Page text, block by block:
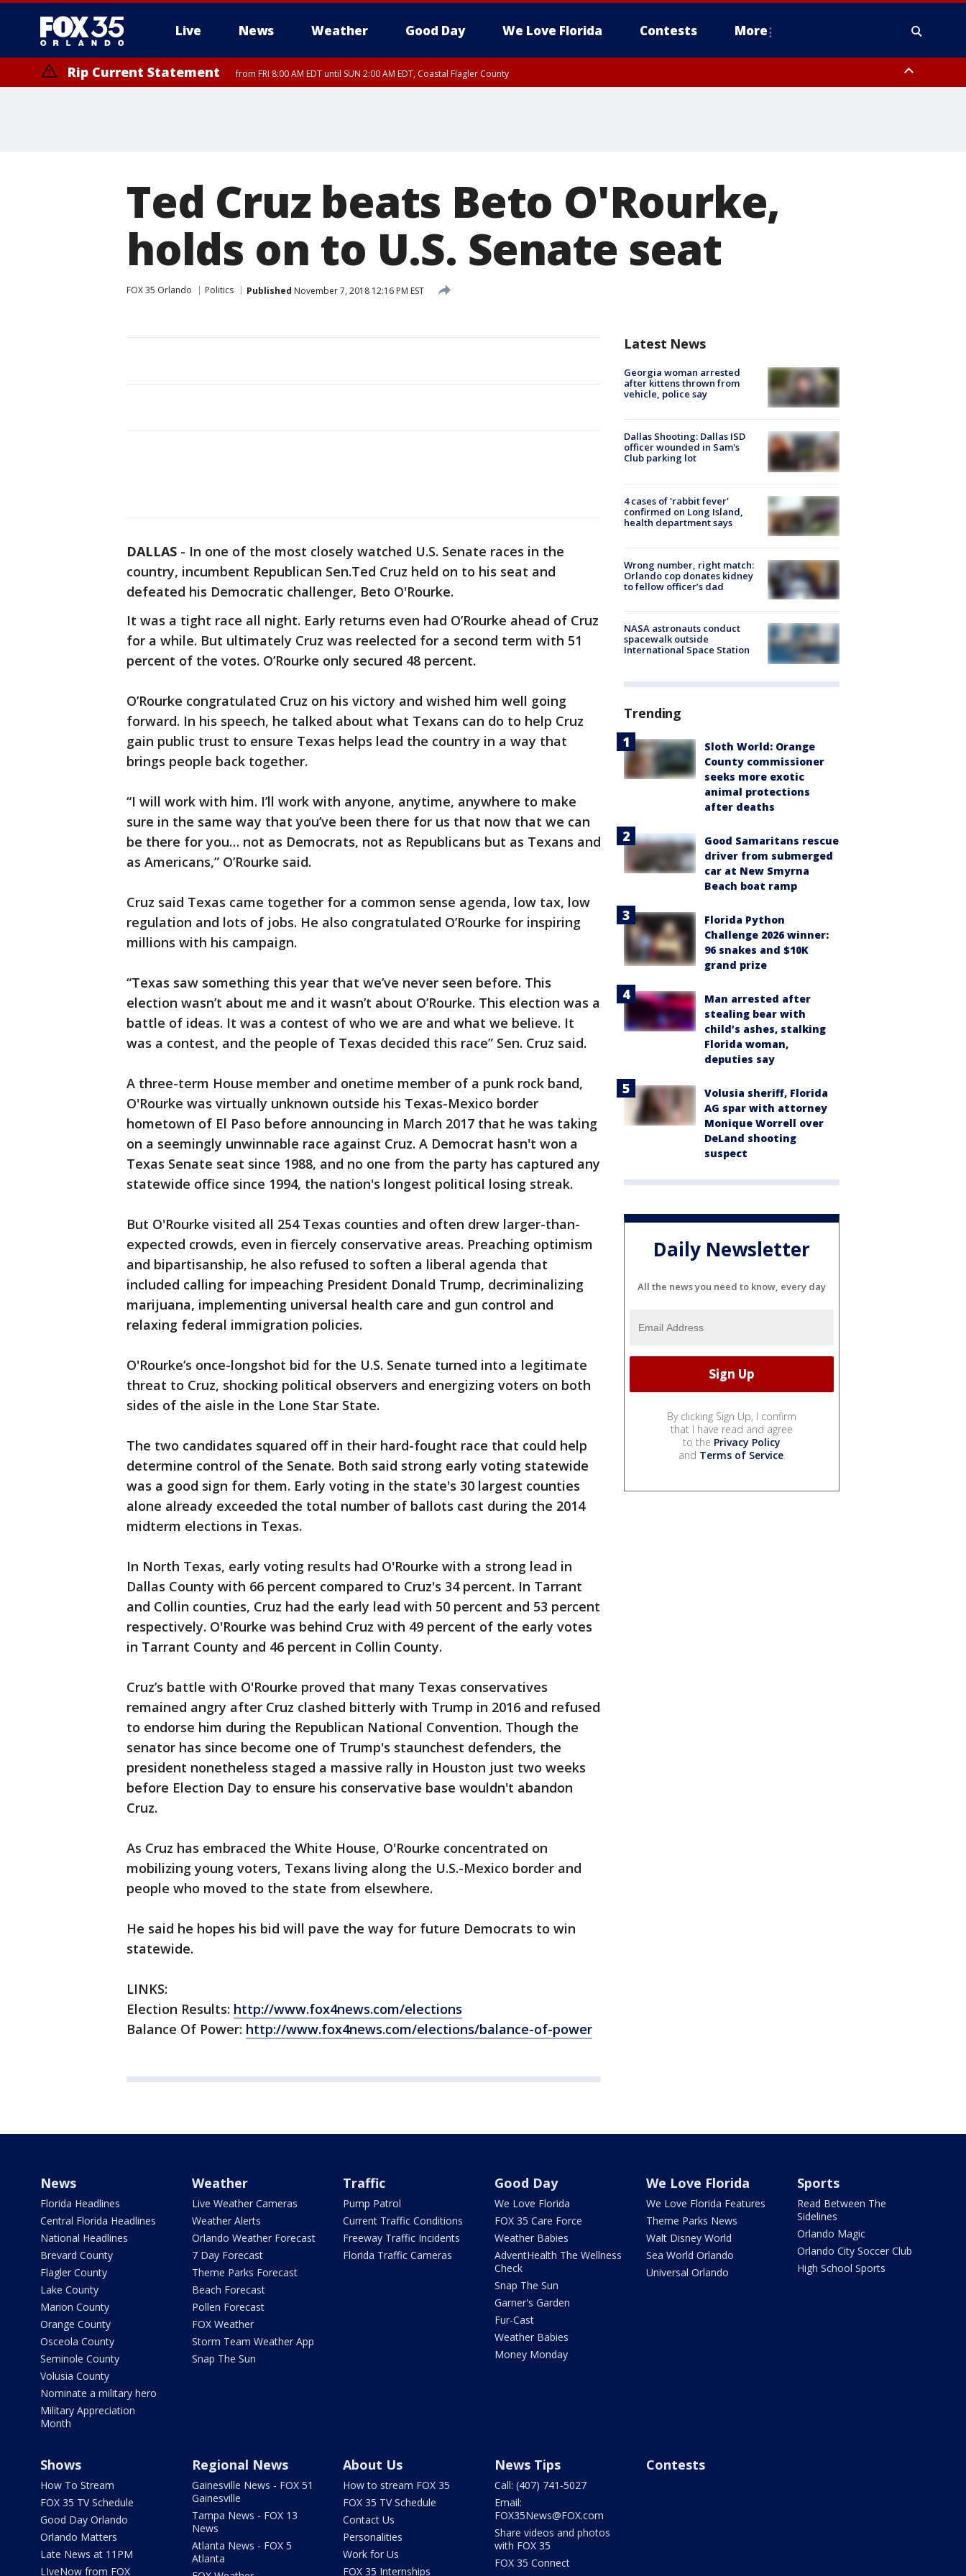
Live News Weather Good Day We Love Florida Contests More
Rip Current Statement from FRI 8:00 AM EDT until SUN 2:00 AM EDT, Coastal Flagler County
Ted Cruz beats Beto O'Rourke,
holds on to U.S. Senate seat
FOX 35 Orlando Politics Published November 7, 2018 12:16 PM EST
DALLAS - In one of the most closely watched U.S. Senate races in the
country, incumbent Republican Sen.Ted Cruz held on to his seat and
defeated his Democratic challenger, Beto O'Rourke.
It was a tight race all night. Early returns even had O’Rourke ahead of Cruz
for a while. But ultimately Cruz was reelected for a second term with 51
percent of the votes. O’Rourke only secured 48 percent.
O’Rourke congratulated Cruz on his victory and wished him well going
forward. In his speech, he talked about what Texans can do to help Cruz
gain public trust to ensure Texas helps lead the country in a way that
brings people back together.
“I will work with him. I’ll work with anyone, anytime, anywhere to make
sure in the same way that you’ve been there for us that now that we can
be there for you… not as Democrats, not as Republicans but as Texans and
as Americans,” O’Rourke said.
Cruz said Texas came together for a common sense agenda, low tax, low
regulation and lots of jobs. He also congratulated O’Rourke for inspiring
millions with his campaign.
“Texas saw something this year that we’ve never seen before. This
election wasn’t about me and it wasn’t about O’Rourke. This election was a
battle of ideas. It was a contest of who we are and what we believe. It
was a contest, and the people of Texas decided this race” Sen. Cruz said.
A three-term House member and onetime member of a punk rock band,
O'Rourke was virtually unknown outside his Texas-Mexico border
hometown of El Paso before announcing in March 2017 that he was taking
on a seemingly unwinnable race against Cruz. A Democrat hasn't won a
Texas Senate seat since 1988, and no one from the party has captured any
statewide office since 1994, the nation's longest political losing streak.
But O'Rourke visited all 254 Texas counties and often drew larger-than-
expected crowds, even in fiercely conservative areas. Preaching optimism
and bipartisanship, he also refused to soften a liberal agenda that
included calling for impeaching President Donald Trump, decriminalizing
marijuana, implementing universal health care and gun control and
relaxing federal immigration policies.
O'Rourke’s once-longshot bid for the U.S. Senate turned into a legitimate
threat to Cruz, shocking political observers and energizing voters on both
sides of the aisle in the Lone Star State.
The two candidates squared off in their hard-fought race that could help
determine control of the Senate. Both said strong early voting statewide
was a good sign for them. Early voting in the state's 30 largest counties
alone already exceeded the total number of ballots cast during the 2014
midterm elections in Texas.
In North Texas, early voting results had O'Rourke with a strong lead in
Dallas County with 66 percent compared to Cruz's 34 percent. In Tarrant
and Collin counties, Cruz had the early lead with 50 percent and 53 percent
respectively. O'Rourke was behind Cruz with 49 percent of the early votes
in Tarrant County and 46 percent in Collin County.
Cruz’s battle with O'Rourke proved that many Texas conservatives
remained angry after Cruz clashed bitterly with Trump in 2016 and refused
to endorse him during the Republican National Convention. Though the
senator has since become one of Trump's staunchest defenders, the
president nonetheless staged a massive rally in Houston just two weeks
before Election Day to ensure his conservative base wouldn't abandon
Cruz.
As Cruz has embraced the White House, O'Rourke concentrated on
mobilizing young voters, Texans living along the U.S.-Mexico border and
people who moved to the state from elsewhere.
He said he hopes his bid will pave the way for future Democrats to win
statewide.
LINKS:
Election Results: http://www.fox4news.com/elections
Balance Of Power: http://www.fox4news.com/elections/balance-of-power
Latest News
Georgia woman arrested
after kittens thrown from
vehicle, police say
Dallas Shooting: Dallas ISD
officer wounded in Sam's
Club parking lot
4 cases of 'rabbit fever'
confirmed on Long Island,
health department says
Wrong number, right match:
Orlando cop donates kidney
to fellow officer’s dad
NASA astronauts conduct
spacewalk outside
International Space Station
Trending
Sloth World: Orange
County commissioner
seeks more exotic
animal protections
after deaths
Good Samaritans rescue
driver from submerged
car at New Smyrna
Beach boat ramp
Florida Python
Challenge 2026 winner:
96 snakes and $10K
grand prize
Man arrested after
stealing bear with
child’s ashes, stalking
Florida woman,
deputies say
Volusia sheriff, Florida
AG spar with attorney
Monique Worrell over
DeLand shooting
suspect
Daily Newsletter
All the news you need to know, every day
By clicking Sign Up, I confirm
that I have read and agree
to the Privacy Policy
and Terms of Service.
News
Florida Headlines
Central Florida Headlines
National Headlines
Brevard County
Flagler County
Lake County
Marion County
Orange County
Osceola County
Seminole County
Volusia County
Nominate a military hero
Military Appreciation
Month
Weather
Live Weather Cameras
Weather Alerts
Orlando Weather Forecast
7 Day Forecast
Theme Parks Forecast
Beach Forecast
Pollen Forecast
FOX Weather
Storm Team Weather App
Snap The Sun
Traffic
Pump Patrol
Current Traffic Conditions
Freeway Traffic Incidents
Florida Traffic Cameras
Good Day
We Love Florida
FOX 35 Care Force
Weather Babies
AdventHealth The Wellness
Check
Snap The Sun
Garner's Garden
Fur-Cast
Weather Babies
Money Monday
We Love Florida
We Love Florida Features
Theme Parks News
Walt Disney World
Sea World Orlando
Universal Orlando
Sports
Read Between The
Sidelines
Orlando Magic
Orlando City Soccer Club
High School Sports
Shows
How To Stream
FOX 35 TV Schedule
Good Day Orlando
Orlando Matters
Late News at 11PM
LIveNow from FOX
Regional News
Gainesville News - FOX 51
Gainesville
Tampa News - FOX 13
News
Atlanta News - FOX 5
Atlanta
About Us
How to stream FOX 35
FOX 35 TV Schedule
Contact Us
Personalities
Work for Us
FOX 35 Internships
News Tips
Call: (407) 741-5027
Email:
FOX35News@FOX.com
Share videos and photos
with FOX 35
FOX 35 Connect
Contests